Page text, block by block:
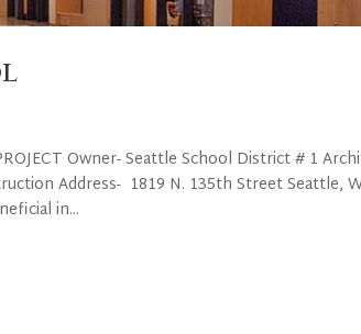
Owner- Seattle School District # 1
Address- 1819 N. 135th Street Seattle,
in...